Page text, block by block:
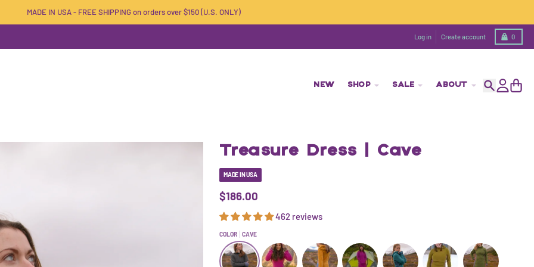
MADE IN USA - FREE SHIPPING on orders over $150 (U.S. ONLY)
Log in Create account 0
Cart
NEW SHOP SALE ABOUT
Treasure Dress | Cave
MADE IN USA
$186.00
462 reviews
COLOR CAVE